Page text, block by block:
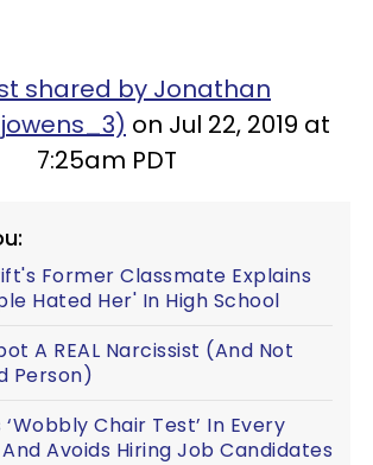
shared by Jonathan
on Jul 22, 2019 at
7:25am PDT
Former Classmate Explains
Hated Her' In High School
A REAL Narcissist (And Not
Person)
‘Wobbly Chair Test’ In Every
Avoids Hiring Job Candidates